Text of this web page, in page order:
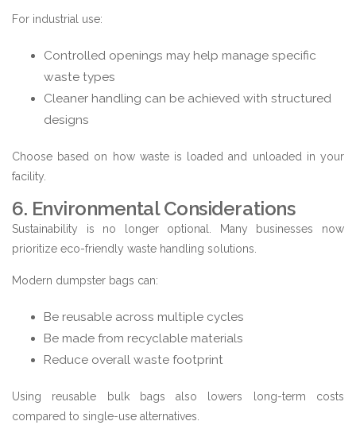
For industrial use:
Controlled openings may help manage specific
waste types
Cleaner handling can be achieved with structured
designs
Choose based on how waste is loaded and unloaded in your
facility.
6. Environmental Considerations
Sustainability is no longer optional. Many businesses now
prioritize eco-friendly waste handling solutions.
Modern dumpster bags can:
Be reusable across multiple cycles
Be made from recyclable materials
Reduce overall waste footprint
Using reusable bulk bags also lowers long-term costs
compared to single-use alternatives.